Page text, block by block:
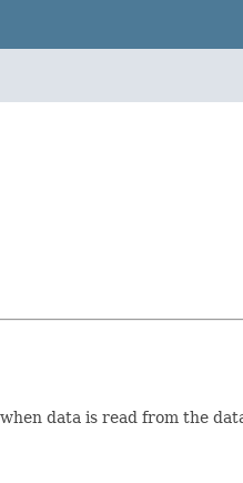
data is read from the